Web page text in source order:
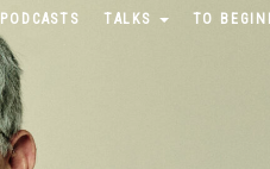
PODCASTS TALKS TO